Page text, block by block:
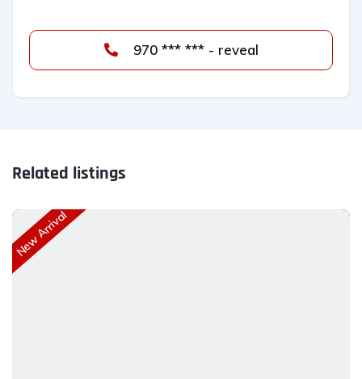
970 *** *** - reveal
Related listings
New Arrival